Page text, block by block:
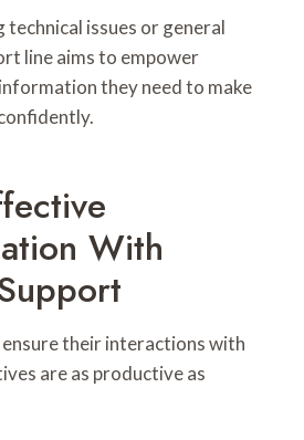
issues or general
line aims to empower
they need to make
With
their interactions with
are as productive as